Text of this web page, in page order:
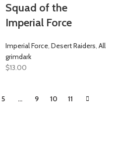
Squad of the
Imperial Force
Imperial Force Desert Raiders All
grimdark
$13.00
5 … 9 10 11